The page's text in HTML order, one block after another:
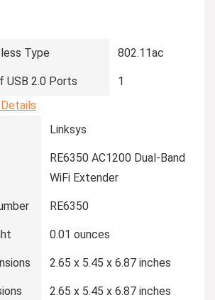
Type
‎802.11ac
USB 2.0 Ports
‎1
‎Linksys
‎RE6350 AC1200 Dual-Band
WiFi Extender
‎RE6350
‎0.01 ounces
‎2.65 x 5.45 x 6.87 inches
‎2.65 x 5.45 x 6.87 inches